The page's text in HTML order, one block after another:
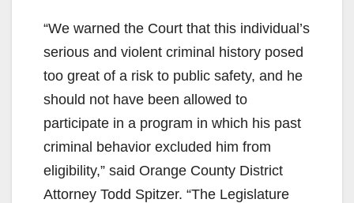
“We warned the Court that this individual’s
serious and violent criminal history posed
too great of a risk to public safety, and he
should not have been allowed to
participate in a program in which his past
criminal behavior excluded him from
eligibility,” said Orange County District
Attorney Todd Spitzer. “The Legislature